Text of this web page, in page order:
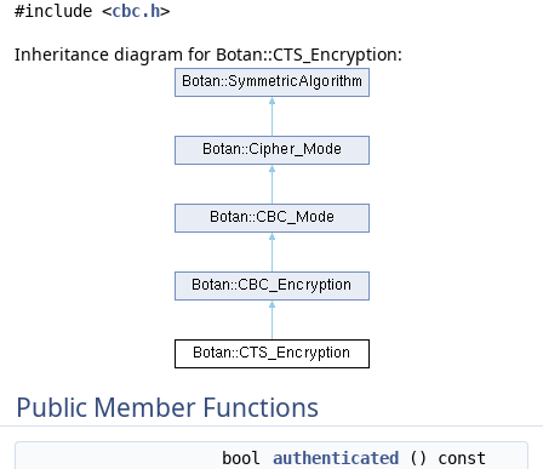
#include <cbc.h>
Inheritance diagram for Botan::CTS_Encryption:
Public Member Functions
bool authenticated
() const